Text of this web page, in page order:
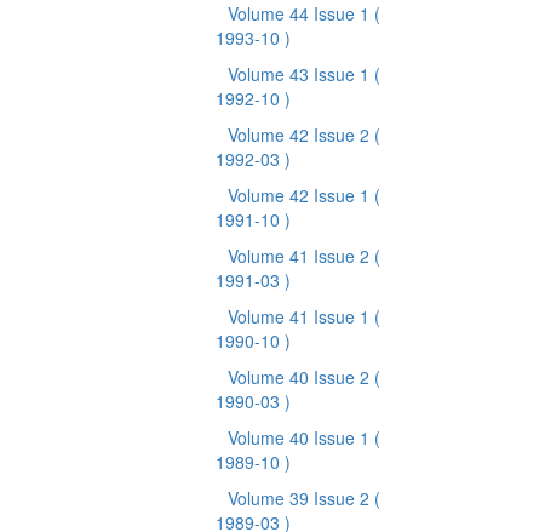
Volume 44 Issue 1 (
1993-10 )
Volume 43 Issue 1 (
1992-10 )
Volume 42 Issue 2 (
1992-03 )
Volume 42 Issue 1 (
1991-10 )
Volume 41 Issue 2 (
1991-03 )
Volume 41 Issue 1 (
1990-10 )
Volume 40 Issue 2 (
1990-03 )
Volume 40 Issue 1 (
1989-10 )
Volume 39 Issue 2 (
1989-03 )